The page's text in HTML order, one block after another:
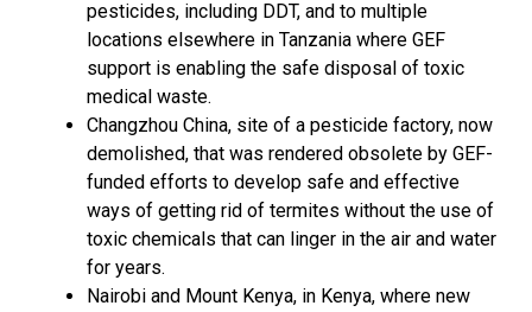
pesticides, including DDT, and to multiple
locations elsewhere in Tanzania where GEF
support is enabling the safe disposal of toxic
medical waste.
Changzhou China, site of a pesticide factory, now
demolished, that was rendered obsolete by GEF-
funded efforts to develop safe and effective
ways of getting rid of termites without the use of
toxic chemicals that can linger in the air and water
for years.
Nairobi and Mount Kenya, in Kenya, where new